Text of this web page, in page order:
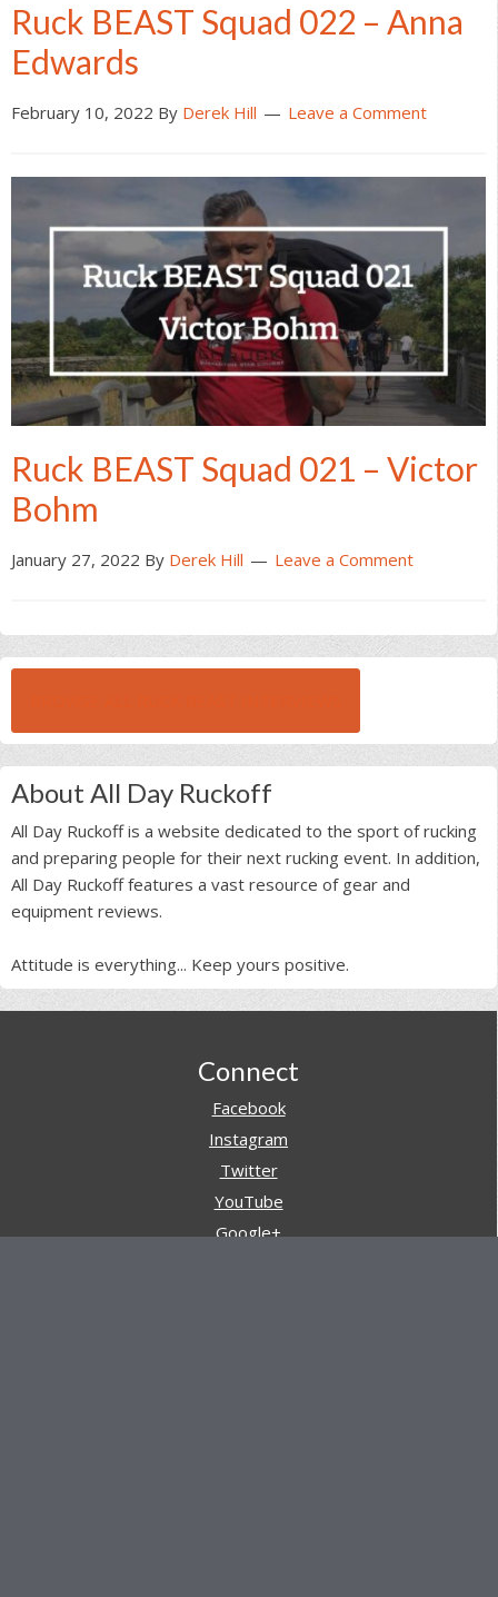
Ruck BEAST Squad 022 – Anna
Edwards
February 10, 2022 By Derek Hill Leave a Comment
Ruck BEAST Squad 021 – Victor
Bohm
January 27, 2022 By Derek Hill Leave a Comment
About All Day Ruckoff
All Day Ruckoff is a website dedicated to the sport of rucking
and preparing people for their next rucking event. In addition,
All Day Ruckoff features a vast resource of gear and
equipment reviews.
Attitude is everything... Keep yours positive.
Connect
Facebook
Instagram
Twitter
YouTube
Google+